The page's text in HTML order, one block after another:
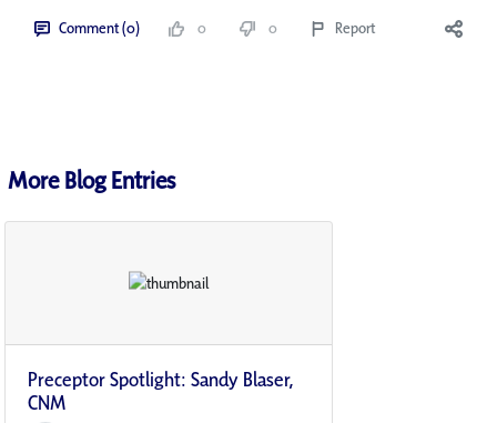
Comment (0) 0 0 Report
More Blog Entries
Preceptor Spotlight: Sandy Blaser,
CNM